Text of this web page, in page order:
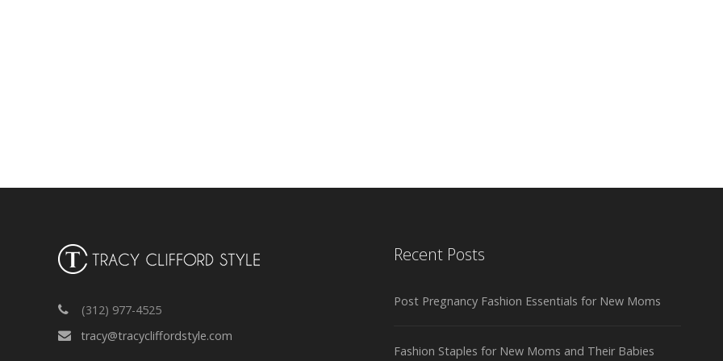
(312) 977-4525
tracy@tracycliffordstyle.com
Recent Posts
Post Pregnancy Fashion Essentials for New Moms
Fashion Staples for New Moms and Their Babies